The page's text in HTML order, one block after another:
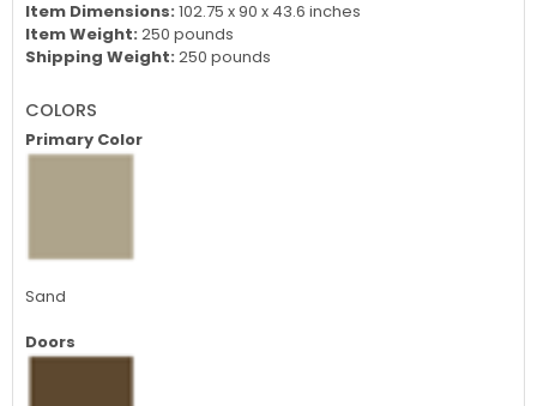
Item Dimensions: 102.75 x 90 x 43.6 inches
Item Weight: 250 pounds
Shipping Weight: 250 pounds
COLORS
Primary Color
Sand
Doors